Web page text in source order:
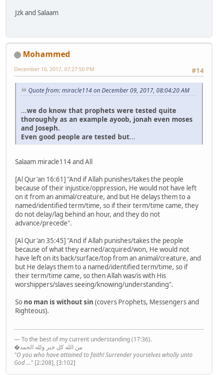
Jzk and Salaam
Mohammed
#14
December 10, 2017, 07:27:50 PM
Quote from: miracle114 on December 09, 2017, 08:04:20 AM
...we do know that prophets were tested quite
thoroughly as an example ayoob, jonah even moses
and Joseph.
Even good people are tested but...
Salaam miracle114 and All
[Al Qur'an 16:61] "And if Allah punishes/takes the people
because of their injustice/oppression, He would not have left
on it from an animal/creature, and but He delays them to a
named/identified term/time, so if their term/time came, they
do not delay/lag behind an hour, and they do not
advance/precede".
[Al Qur'an 35:45] "And if Allah punishes/takes the people
because of what they earned/acquired/won, He would not
have left on its back/surface/top from an animal/creature, and
but He delays them to a named/identified term/time, so if
their term/time came, so then Allah was/is with His
worshippers/slaves seeing/knowing/understanding".
So no man is without sin (covers Prophets, Messengers and
Righteous).
— To the best of my current understanding (17:36).
�من الله كل خير ولله الحمد
"O you who have attained to faith! Surrender yourselves wholly unto
God ..." [2:208], [3:102]